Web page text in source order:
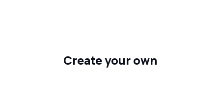
Create your own